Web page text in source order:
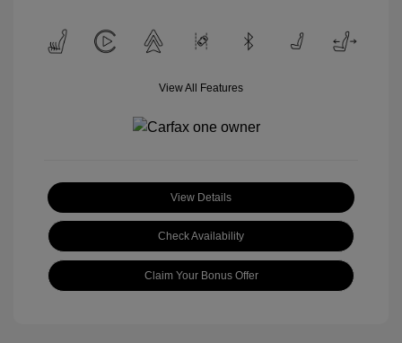
View All Features
View Details
Check Availability
Claim Your Bonus Offer